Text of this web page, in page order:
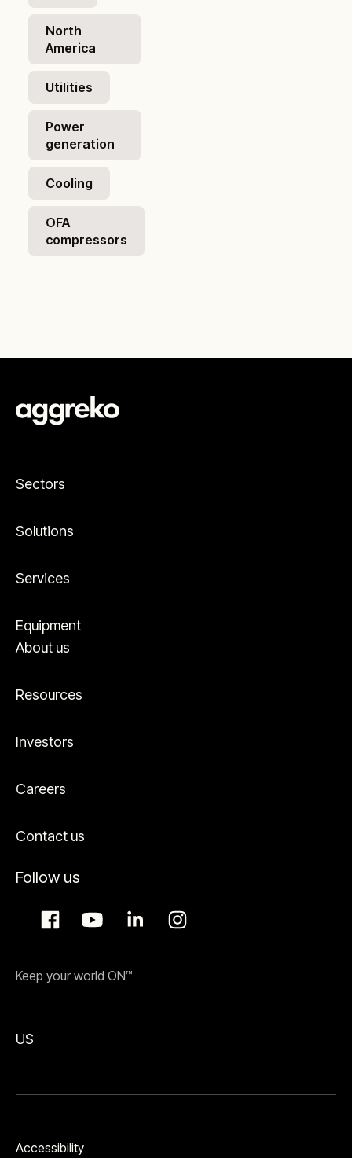
North
America
Utilities
Power
generation
Cooling
OFA
compressors
Sectors
Solutions
Services
Equipment
About us
Resources
Investors
Careers
Contact us
Follow us
Keep your world ON™
US
Accessibility